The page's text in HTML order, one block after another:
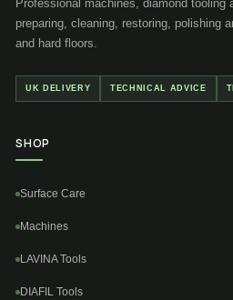
Professional machines, diamond tooling
preparing, cleaning, restoring, polishing
and hard floors.
UK DELIVERY TECHNICAL ADVICE
SHOP
Surface Care
Machines
LAVINA Tools
DIAFIL Tools